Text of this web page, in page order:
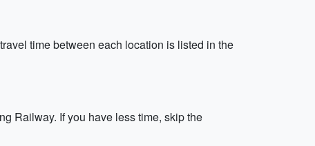
time between each location is listed in the
Railway. If you have less time, skip the